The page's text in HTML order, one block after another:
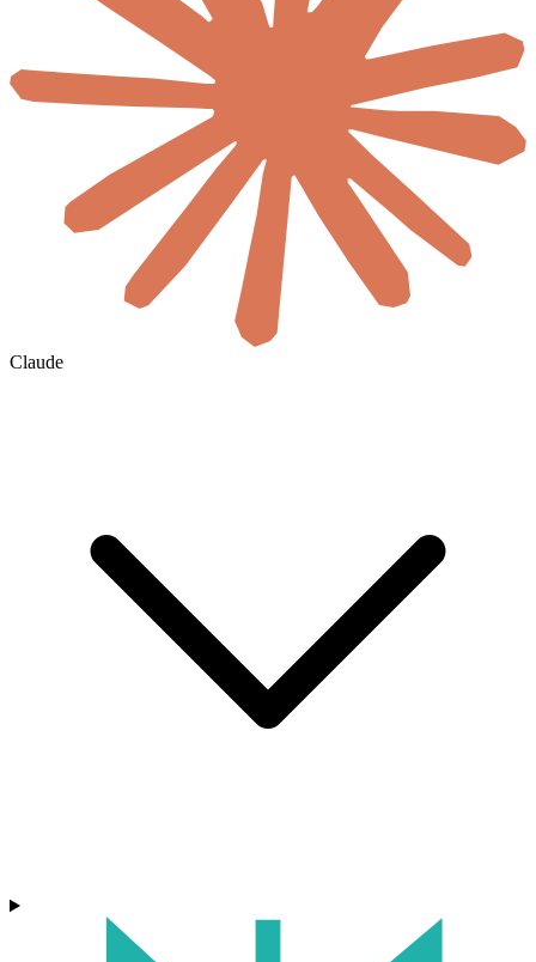
Claude